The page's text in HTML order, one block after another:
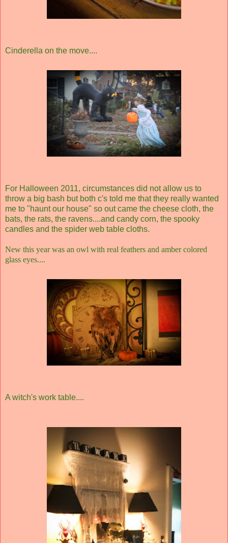
Cinderella on the move....
For Halloween 2011, circumstances did not allow us to
throw a big bash but both c's told me that they really wanted
me to "haunt our house" so out came the cheese cloth, the
bats, the rats, the ravens....and candy corn, the spooky
candles and the spider web table cloths.
New this year was an owl with real feathers and amber colored
glass eyes....
A witch's work table....